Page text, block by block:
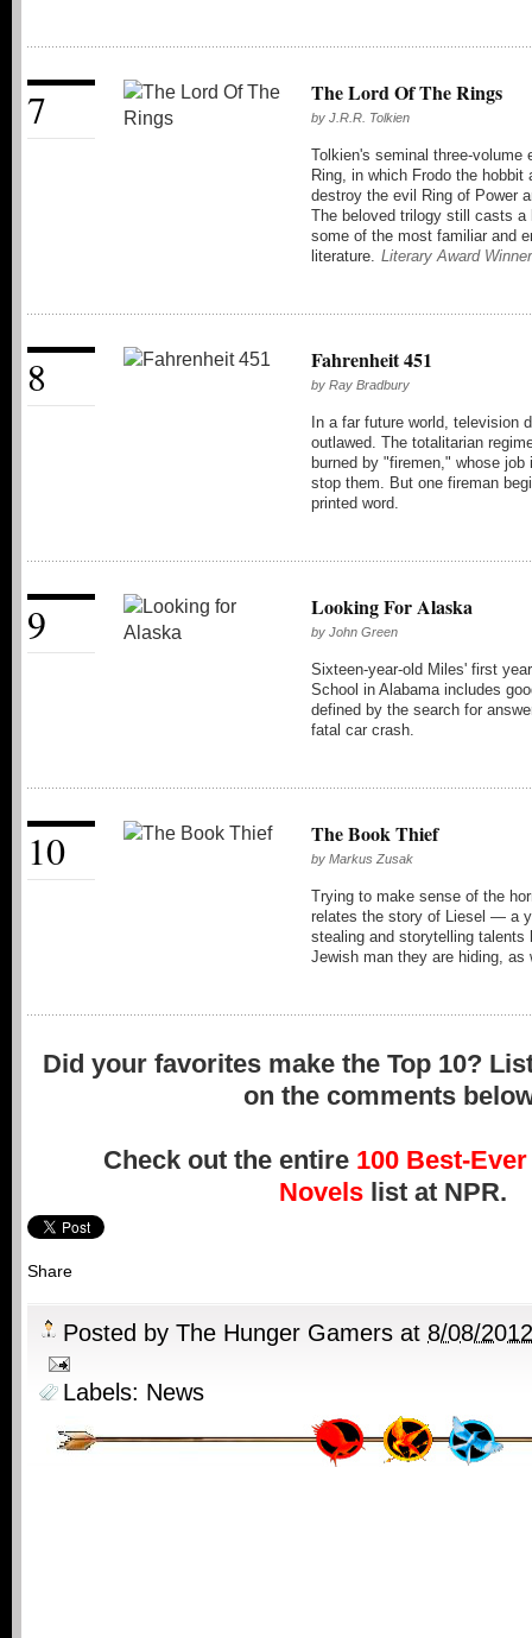
7 The Lord Of The Rings
by J.R.R. Tolkien
Tolkien's seminal three-volume
Ring, in which Frodo the
destroy the evil Ring of Power
The beloved trilogy still casts a
some of the most familiar and
literature. Literary Award Winner
8 Fahrenheit 451
by Ray Bradbury
In a far future world, television
outlawed. The totalitarian
burned by "firemen," whose
stop them. But one fireman
printed word.
9 Looking For Alaska
by John Green
Sixteen-year-old Miles' first
School in Alabama includes
defined by the search for
fatal car crash.
10 The Book Thief
by Markus Zusak
Trying to make sense of the
relates the story of Liesel — a
stealing and storytelling
Jewish man they are hiding, as
Did your favorites make the Top 10?
on the comments
Check out the entire 100 Best-
Novels list at NPR.
Share
Posted by The Hunger Gamers at 8/08/2012
Labels: News